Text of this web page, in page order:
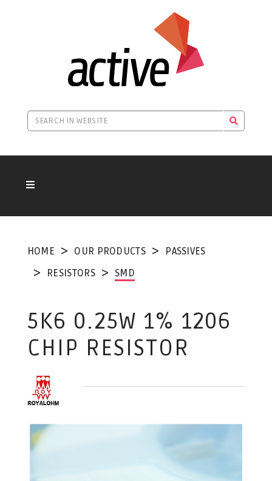
HOME OUR PRODUCTS
PASSIVES
RESISTORS
SMD
5K6 0.25W 1% 1206
CHIP RESISTOR